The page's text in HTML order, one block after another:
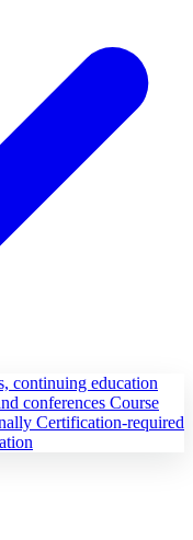
continuing education
conferences Course
Certification-required